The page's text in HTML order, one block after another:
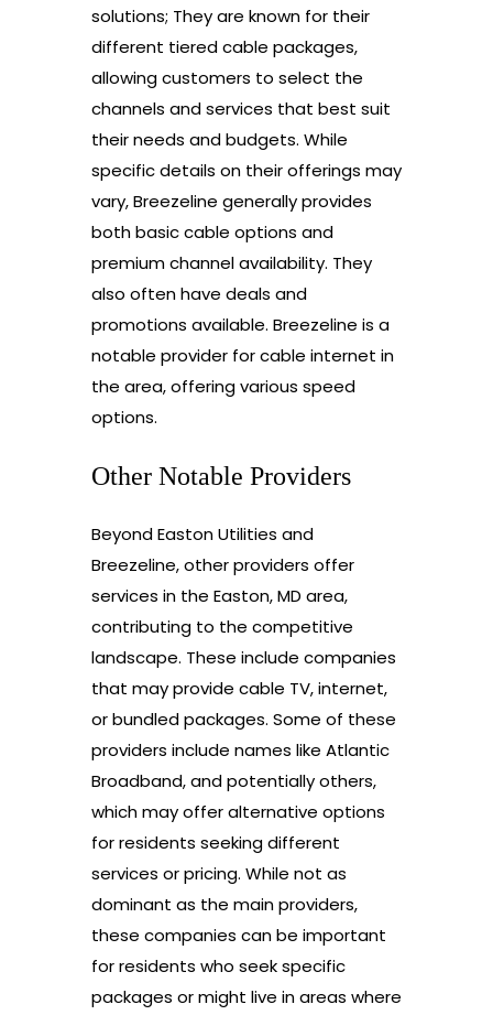
solutions; They are known for their
different tiered cable packages,
allowing customers to select the
channels and services that best suit
their needs and budgets. While
specific details on their offerings may
vary, Breezeline generally provides
both basic cable options and
premium channel availability. They
also often have deals and
promotions available. Breezeline is a
notable provider for cable internet in
the area, offering various speed
options.
Other Notable Providers
Beyond Easton Utilities and
Breezeline, other providers offer
services in the Easton, MD area,
contributing to the competitive
landscape. These include companies
that may provide cable TV, internet,
or bundled packages. Some of these
providers include names like Atlantic
Broadband, and potentially others,
which may offer alternative options
for residents seeking different
services or pricing. While not as
dominant as the main providers,
these companies can be important
for residents who seek specific
packages or might live in areas where